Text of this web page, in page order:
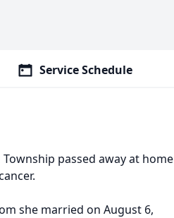
Service Schedule
passed away at home
she married on August 6,